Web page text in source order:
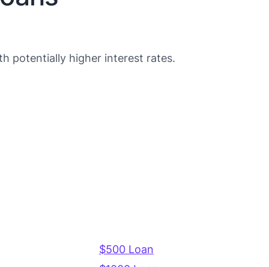
potentially higher interest rates.
$500 Loan